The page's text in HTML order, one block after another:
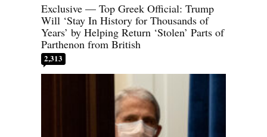
Exclusive — Top Greek Official: Trump
Will ‘Stay In History for Thousands of
Years’ by Helping Return ‘Stolen’ Parts of
Parthenon from British
2,313